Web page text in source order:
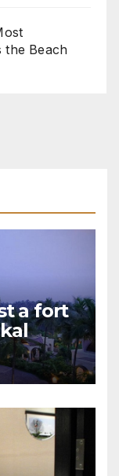
the Beach
a fort